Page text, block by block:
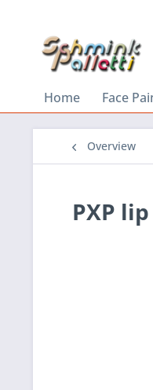
Home Face
Overview
PXP